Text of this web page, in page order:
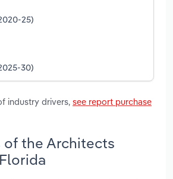
25)
30)
industry drivers, see report purchase
of the Architects